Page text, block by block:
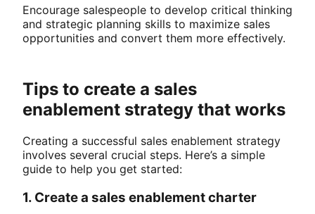
Encourage salespeople to develop critical thinking
and strategic planning skills to maximize sales
opportunities and convert them more effectively.
Tips to create a sales
enablement strategy that works
Creating a successful sales enablement strategy
involves several crucial steps. Here’s a simple
guide to help you get started:
1. Create a sales enablement charter